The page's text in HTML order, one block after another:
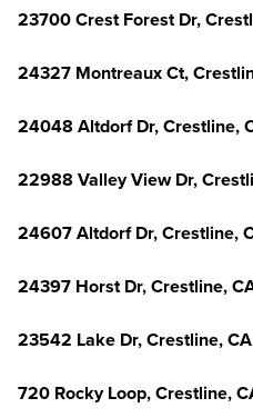
23700 Crest Forest Dr,
24327 Montreaux Ct,
24048 Altdorf Dr, Crestline,
22988 Valley View Dr,
24607 Altdorf Dr, Crestline,
24397 Horst Dr, Crestline,
23542 Lake Dr, Crestline,
720 Rocky Loop, Crestline,